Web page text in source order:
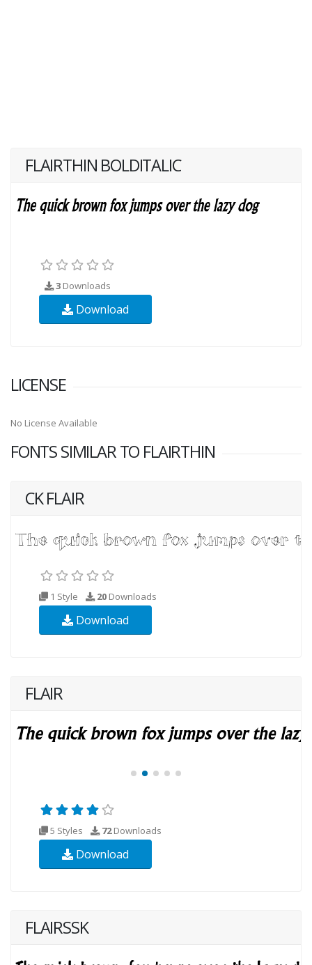
FLAIRTHIN BOLDITALIC
3 Downloads
Download
LICENSE
No License Available
FONTS SIMILAR TO FLAIRTHIN
CK FLAIR
1 Style 20 Downloads
Download
FLAIR
5 Styles 72Downloads
Download
FLAIRSSK